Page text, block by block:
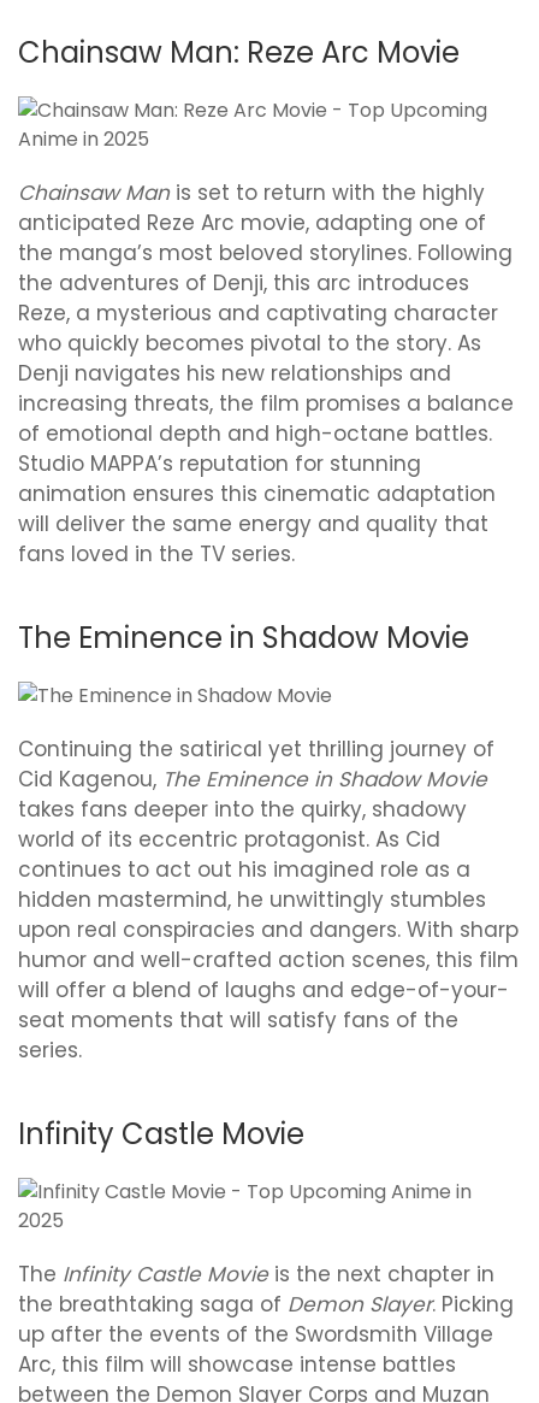
Chainsaw Man: Reze Arc Movie
Chainsaw Manis set to return with the highly
anticipated Reze Arc movie, adapting one of
the manga’s most beloved storylines. Following
the adventures of Denji, this arc introduces
Reze, a mysterious and captivating character
who quickly becomes pivotal to the story. As
Denji navigates his new relationships and
increasing threats, the film promises a balance
of emotional depth and high-octane battles.
Studio MAPPA’s reputation for stunning
animation ensures this cinematic adaptation
will deliver the same energy and quality that
fans loved in the TV series.
The Eminence in Shadow Movie
Continuing the satirical yet thrilling journey of
Cid Kagenou, The Eminence in Shadow Movie
takes fans deeper into the quirky, shadowy
world of its eccentric protagonist. As Cid
continues to act out his imagined role as a
hidden mastermind, he unwittingly stumbles
upon real conspiracies and dangers. With sharp
humor and well-crafted action scenes, this film
will offer a blend of laughs and edge-of-your-
seat moments that will satisfy fans of the
series.
Infinity Castle Movie
The Infinity Castle Movieis the next chapter in
the breathtaking saga of Demon Slayer. Picking
up after the events of the Swordsmith Village
Arc, this film will showcase intense battles
between the Demon Slayer Corps and Muzan